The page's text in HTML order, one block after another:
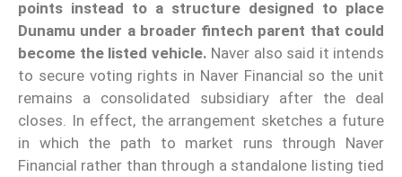
points instead to a structure designed to place
Dunamu under a broader fintech parent that could
become the listed vehicle. Naver also said it intends
to secure voting rights in Naver Financial so the unit
remains a consolidated subsidiary after the deal
closes. In effect, the arrangement sketches a future
in which the path to market runs through Naver
Financial rather than through a standalone listing tied